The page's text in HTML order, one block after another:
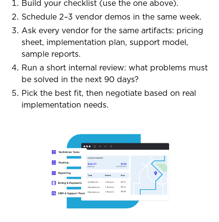
Build your checklist (use the one above).
Schedule 2–3 vendor demos in the same week.
Ask every vendor for the same artifacts: pricing
sheet, implementation plan, support model,
sample reports.
Run a short internal review: what problems must
be solved in the next 90 days?
Pick the best fit, then negotiate based on real
implementation needs.